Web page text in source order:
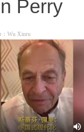
Perry
：Wu Xinru